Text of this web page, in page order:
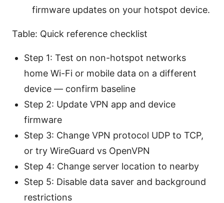
firmware updates on your hotspot device.
Table: Quick reference checklist
Step 1: Test on non-hotspot networks
home Wi-Fi or mobile data on a different
device — confirm baseline
Step 2: Update VPN app and device
firmware
Step 3: Change VPN protocol UDP to TCP,
or try WireGuard vs OpenVPN
Step 4: Change server location to nearby
Step 5: Disable data saver and background
restrictions